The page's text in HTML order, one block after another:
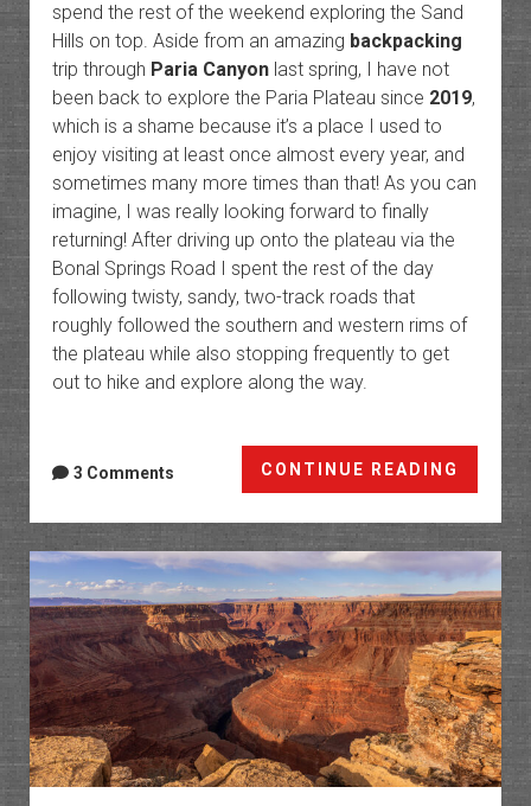
spend the rest of the weekend exploring the Sand
Hills on top. Aside from an amazing backpacking
trip through Paria Canyonlast spring, I have not
been back to explore the Paria Plateau since 2019,
which is a shame because it’s a place I used to
enjoy visiting at least once almost every year, and
sometimes many more times than that! As you can
imagine, I was really looking forward to finally
returning! After driving up onto the plateau via the
Bonal Springs Road I spent the rest of the day
following twisty, sandy, two-track roads that
roughly followed the southern and western rims of
the plateau while also stopping frequently to get
out to hike and explore along the way.
CONTINUE READING
Paria
to
the
Sand
Hills
3 Comments